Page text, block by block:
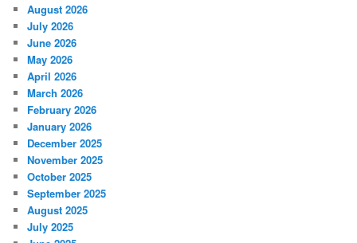
August 2026
July 2026
June 2026
May 2026
April 2026
March 2026
February 2026
January 2026
December 2025
November 2025
October 2025
September 2025
August 2025
July 2025